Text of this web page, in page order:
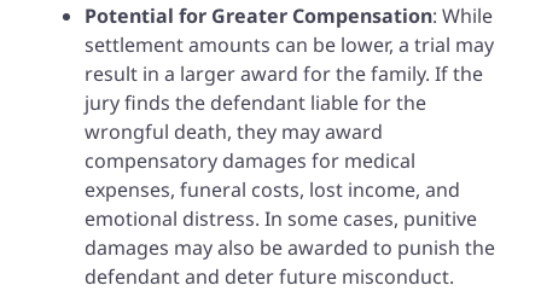
Potential for Greater Compensation: While
settlement amounts can be lower, a trial may
result in a larger award for the family. If the
jury finds the defendant liable for the
wrongful death, they may award
compensatory damages for medical
expenses, funeral costs, lost income, and
emotional distress. In some cases, punitive
damages may also be awarded to punish the
defendant and deter future misconduct.